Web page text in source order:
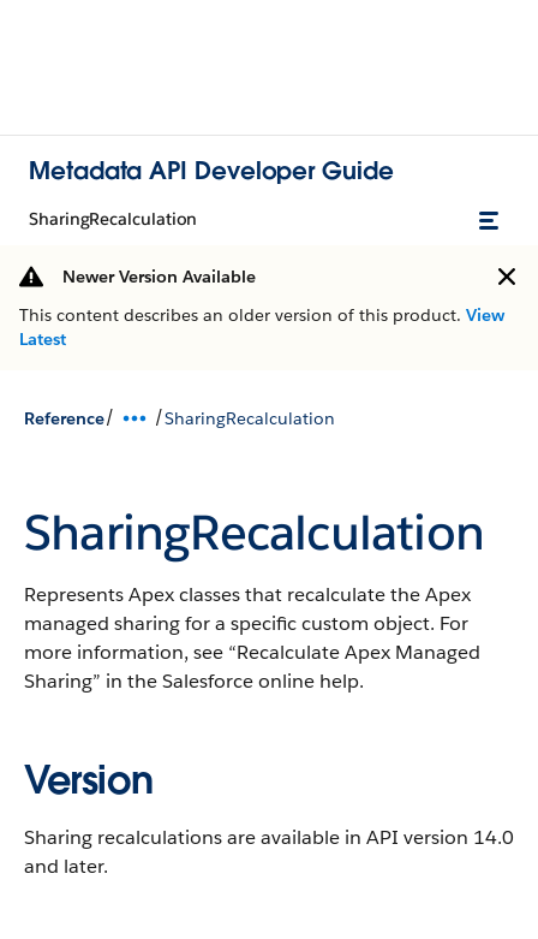
Metadata API Developer Guide
SharingRecalculation
Newer Version Available
This content describes an older version of this product. View
Latest
Reference/ /SharingRecalculation
SharingRecalculation
RepresentsApexclasses that recalculate theApex
managed sharing for a specific custom object. For
more information, see “RecalculateApex Managed
Sharing” in theSalesforceonline help.
Version
Sharing recalculations are available in API version 14.0
and later.